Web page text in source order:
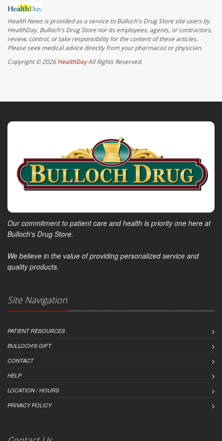
Health News is provided as a service to Bulloch's Drug Store site users by
HealthDay. Bulloch's Drug Store nor its employees, agents, or contractors,
review, control, or take responsibility for the content of these articles.
Please seek medical advice directly from your pharmacist or physician.
Copyright © 2026HealthDayAll Rights Reserved.
Our commitment to patient care and health is priority one here at
Bulloch's Drug Store.
We believe in the value of providing personalized service and
quality products.
Site Navigation
PATIENT RESOURCES
BULLOCH'S GIFT
CONTACT
HELP
LOCATION / HOURS
PRIVACY POLICY